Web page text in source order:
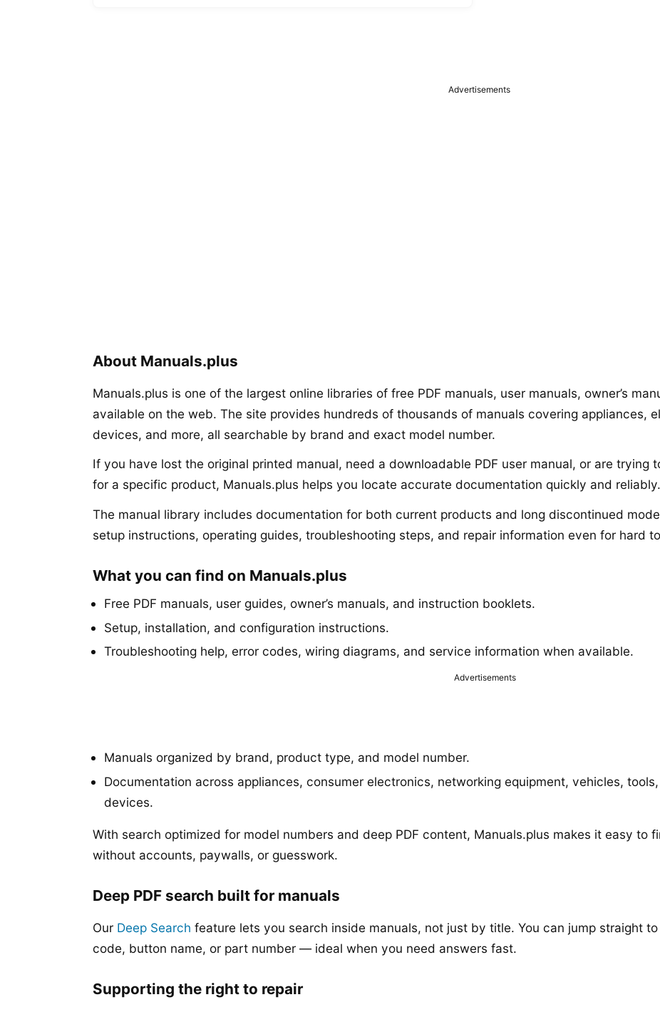
Advertisements
About Manuals.plus
Manuals.plus is one of the largest online libraries of free PDF manuals, user manuals, owner’s
available on the web. The site provides hundreds of thousands of manuals covering appliances,
devices, and more, all searchable by brand and exact model number.
If you have lost the original printed manual, need a downloadable PDF user manual, or are trying
for a specific product, Manuals.plus helps you locate accurate documentation quickly and reliably.
The manual library includes documentation for both current products and long discontinued
setup instructions, operating guides, troubleshooting steps, and repair information even for hard
What you can find on Manuals.plus
Free PDF manuals, user guides, owner’s manuals, and instruction booklets.
Setup, installation, and configuration instructions.
Troubleshooting help, error codes, wiring diagrams, and service information when available.
Advertisements
Manuals organized by brand, product type, and model number.
Documentation across appliances, consumer electronics, networking equipment, vehicles,
devices.
With search optimized for model numbers and deep PDF content, Manuals.plus makes it easy to
without accounts, paywalls, or guesswork.
Deep PDF search built for manuals
Our Deep Search feature lets you search inside manuals, not just by title. You can jump straight
code, button name, or part number — ideal when you need answers fast.
Supporting the right to repair